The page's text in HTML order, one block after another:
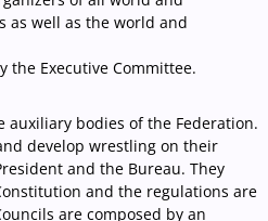
as well as the world and
the Executive Committee.
auxiliary bodies of the Federation.
develop wrestling on their
and the Bureau. They
and the regulations are
are composed by an